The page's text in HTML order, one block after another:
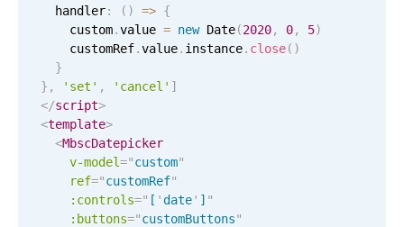
July
August
September
October
November
01 2050
  handler
: ( ) => {
    custom
.value = new Date(2020, 0, 5)
    customRef
.value. instance. close( )
}
} , 'set' , 'cancel' ]
</script>
<template>
<MbscDatepicker
v-model="custom"
ref="customRef"
:controls=" [ 'date' ] "
:buttons="customButtons"